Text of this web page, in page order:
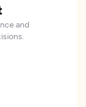
and